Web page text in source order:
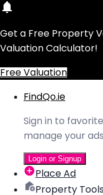
Get a Free Property
Valuation Calculator!
Free Valuation
FindQo.ie
Sign in to
manage your ads
Login or Signup
Place Ad
Property